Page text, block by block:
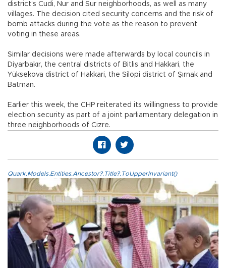
district’s Cudi, Nur and Sur neighborhoods, as well as many
villages. The decision cited security concerns and the risk of
bomb attacks during the vote as the reason to prevent
voting in these areas.
Similar decisions were made afterwards by local councils in
Diyarbakır, the central districts of Bitlis and Hakkari, the
Yüksekova district of Hakkari, the Silopi district of Şırnak and
Batman.
Earlier this week, the CHP reiterated its willingness to provide
election security as part of a joint parliamentary delegation in
three neighborhoods of Cizre.
Quark.Models.Entities.Ancestor?.Title?.ToUpperInvariant()